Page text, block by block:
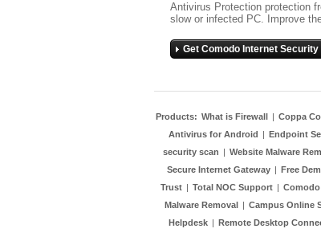
Antivirus Protection protection
slow or infected PC. Improve
Get Comodo Internet Security
Products: What is Firewall | Coppa
Antivirus for Android | Endpoint
security scan | Website Malware
Secure Internet Gateway | Free
Trust | Total NOC Support |
Malware Removal | Campus Online
Helpdesk | Remote Desktop